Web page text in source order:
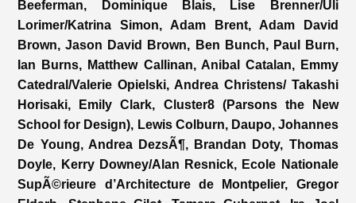
Beeferman, Dominique Blais, Lise Brenner/Uli
Lorimer/Katrina Simon, Adam Brent, Adam David
Brown, Jason David Brown, Ben Bunch, Paul Burn,
Ian Burns, Matthew Callinan, Anibal Catalan, Emmy
Catedral/Valerie Opielski, Andrea Christens/ Takashi
Horisaki, Emily Clark, Cluster8 (Parsons the New
School for Design), Lewis Colburn, Daupo, Johannes
De Young, Andrea DezsÃ¶, Brandan Doty, Thomas
Doyle, Kerry Downey/Alan Resnick, Ecole Nationale
SupÃ©rieure d’Architecture de Montpelier, Gregor